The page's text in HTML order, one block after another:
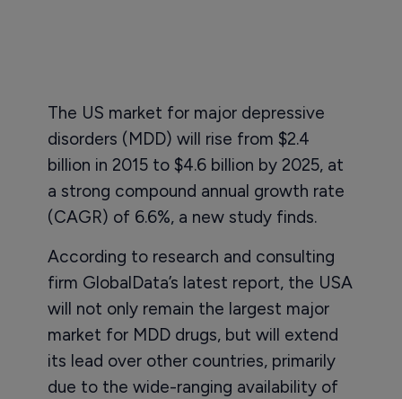
The US market for major depressive
disorders (MDD) will rise from $2.4
billion in 2015 to $4.6 billion by 2025, at
a strong compound annual growth rate
(CAGR) of 6.6%, a new study finds.
According to research and consulting
firm GlobalData’s latest report, the USA
will not only remain the largest major
market for MDD drugs, but will extend
its lead over other countries, primarily
due to the wide-ranging availability of